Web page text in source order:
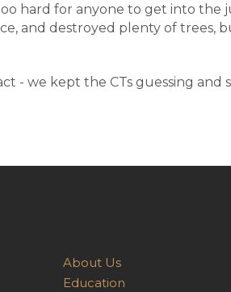
hard for anyone to get into the
and destroyed plenty of trees,
- we kept the CTs guessing and
About Us
Education